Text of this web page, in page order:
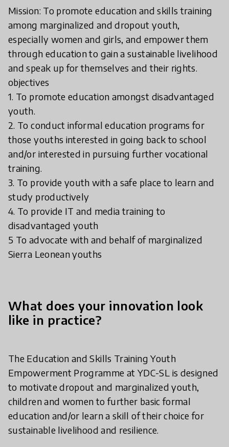
Mission: To promote education and skills training
among marginalized and dropout youth,
especially women and girls, and empower them
through education to gain a sustainable livelihood
and speak up for themselves and their rights.
objectives
1. To promote education amongst disadvantaged
youth.
2. To conduct informal education programs for
those youths interested in going back to school
and/or interested in pursuing further vocational
training.
3. To provide youth with a safe place to learn and
study productively
4. To provide IT and media training to
disadvantaged youth
5 To advocate with and behalf of marginalized
Sierra Leonean youths
What does your innovation look
like in practice?
The Education and Skills Training Youth
Empowerment Programme at YDC-SL is designed
to motivate dropout and marginalized youth,
children and women to further basic formal
education and/or learn a skill of their choice for
sustainable livelihood and resilience.